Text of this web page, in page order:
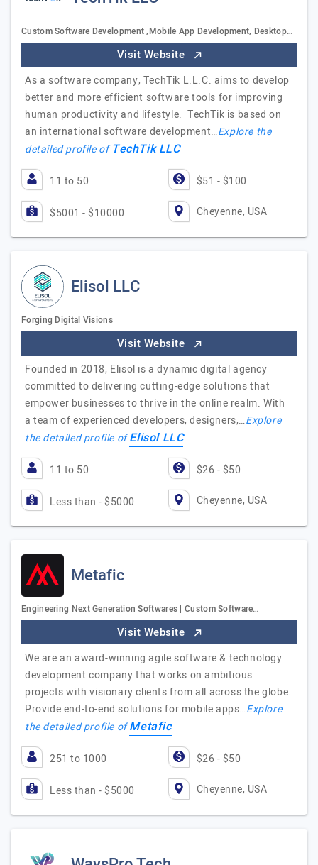
Custom Software Development ,Mobile App Development, Desktop…
Visit Website
As a software company, TechTik L.L.C. aims to develop
better and more efficient software tools for improving
human productivity and lifestyle. TechTik is based on
an international software development…Explore the
detailed profile ofTechTik LLC
11 to 50 $51 - $100
$5001 - $10000 Cheyenne, USA
Elisol LLC
Forging Digital Visions
Visit Website
Founded in 2018, Elisol is a dynamic digital agency
committed to delivering cutting-edge solutions that
empower businesses to thrive in the online realm. With
a team of experienced developers, designers,…Explore
the detailed profile ofElisol LLC
11 to 50 $26 - $50
Less than - $5000 Cheyenne, USA
Metafic
Engineering Next Generation Softwares | Custom Software…
Visit Website
We are an award-winning agile software & technology
development company that works on ambitious
projects with visionary clients from all across the globe.
Provide end-to-end solutions for mobile apps…Explore
the detailed profile ofMetafic
251 to 1000 $26 - $50
Less than - $5000 Cheyenne, USA